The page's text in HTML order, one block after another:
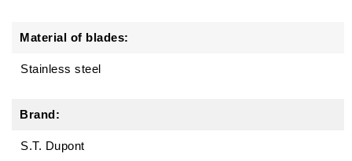
Material of blades:
Stainless steel
Brand:
S.T. Dupont